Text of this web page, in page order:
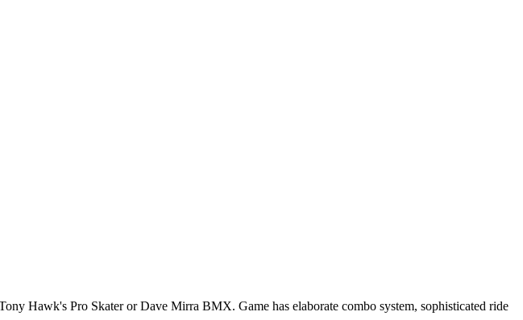
Hawk's Pro Skater or Dave Mirra BMX. Game has elaborate combo system, sophisticated ride